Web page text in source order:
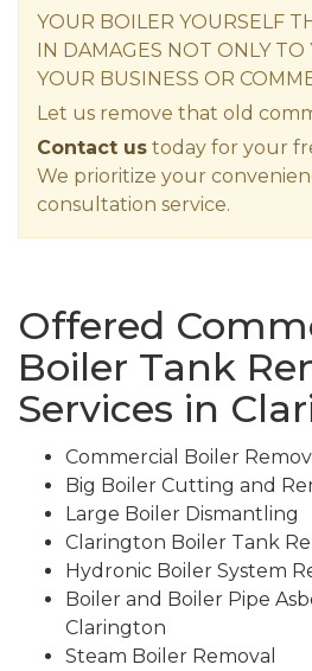
YOUR BOILER YOURSELF
IN DAMAGES NOT ONLY TO
YOUR BUSINESS OR
Let us remove that old
Contact us today for your
We prioritize your
consultation service.
Offered
Boiler Tank
Services in
Commercial Boiler
Big Boiler Cutting and
Large Boiler Dismantling
Clarington Boiler Tank
Hydronic Boiler System
Boiler and Boiler Pipe
Clarington
Steam Boiler Removal